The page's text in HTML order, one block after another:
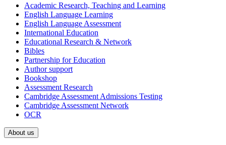
Academic Research, Teaching and Learning
English Language Learning
English Language Assessment
International Education
Educational Research & Network
Bibles
Partnership for Education
Author support
Bookshop
Assessment Research
Cambridge Assessment Admissions Testing
Cambridge Assessment Network
OCR
About us